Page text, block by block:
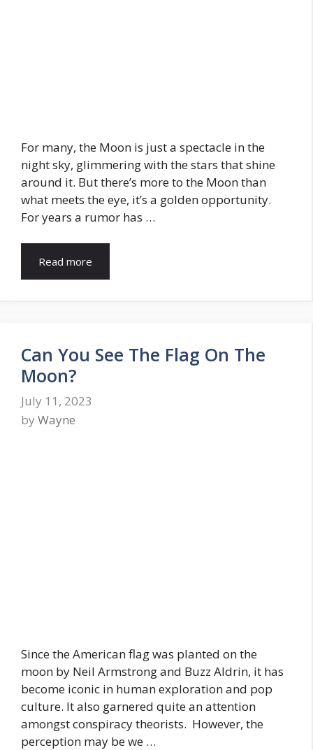
For many, the Moon is just a spectacle in the
night sky, glimmering with the stars that shine
around it. But there’s more to the Moon than
what meets the eye, it’s a golden opportunity.
For years a rumor has …
Read more
Can You See The Flag On The
Moon?
July 11, 2023
by Wayne
Since the American flag was planted on the
moon by Neil Armstrong and Buzz Aldrin, it has
become iconic in human exploration and pop
culture. It also garnered quite an attention
amongst conspiracy theorists. However, the
perception may be we …